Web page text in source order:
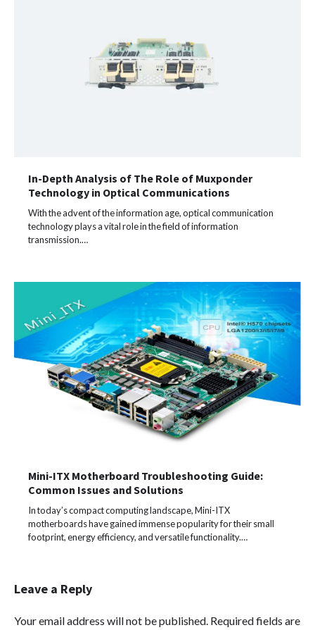
In-Depth Analysis of The Role of Muxponder
Technology in Optical Communications
With the advent of the information age, optical communication
technology plays a vital role in the field of information
transmission.…
Mini-ITX Motherboard Troubleshooting Guide:
Common Issues and Solutions
In today’s compact computing landscape, Mini-ITX
motherboards have gained immense popularity for their small
footprint, energy efficiency, and versatile functionality.…
Leave a Reply
Your email address will not be published. Required fields are